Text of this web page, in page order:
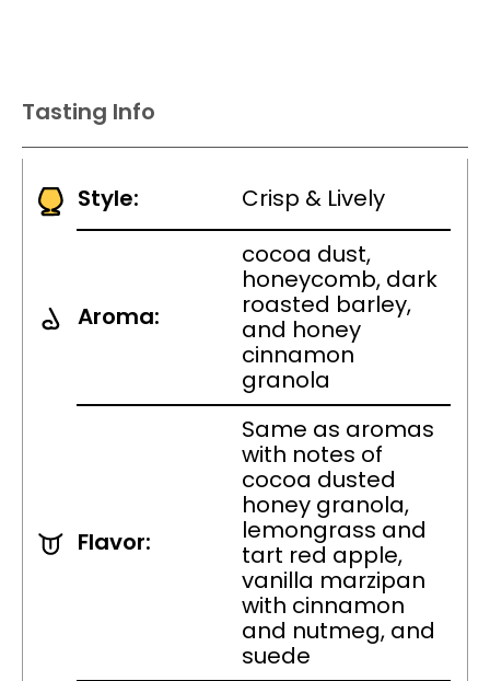
Tasting Info
Style: Crisp & Lively
Aroma:
cocoa dust,
honeycomb, dark
roasted barley,
and honey
cinnamon
granola
Flavor:
Same as aromas
with notes of
cocoa dusted
honey granola,
lemongrass and
tart red apple,
vanilla marzipan
with cinnamon
and nutmeg, and
suede